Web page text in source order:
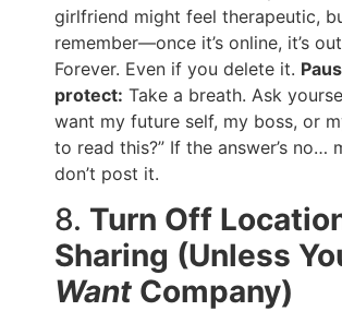
girlfriend might feel therapeutic,
remember—once it’s online, it’s
Forever. Even if you delete it.
protect: Take a breath. Ask
want my future self, my boss, or
to read this?” If the answer’s no…
don’t post it.
8. Turn Off
Sharing (Unless
Want Company)